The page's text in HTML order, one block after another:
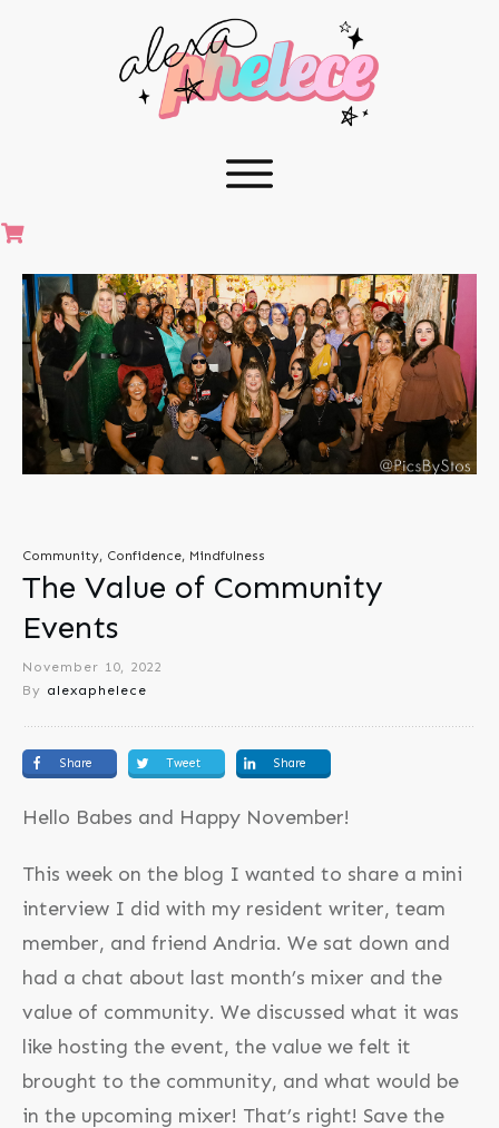
Community, Confidence, Mindfulness
The Value of Community
Events
November 10, 2022
By alexaphelece
Share Tweet Share
Hello Babes and Happy November!
This week on the blog I wanted to share a mini
interview I did with my resident writer, team
member, and friend Andria. We sat down and
had a chat about last month’s mixer and the
value of community. We discussed what it was
like hosting the event, the value we felt it
brought to the community, and what would be
in the upcoming mixer! That’s right! Save the